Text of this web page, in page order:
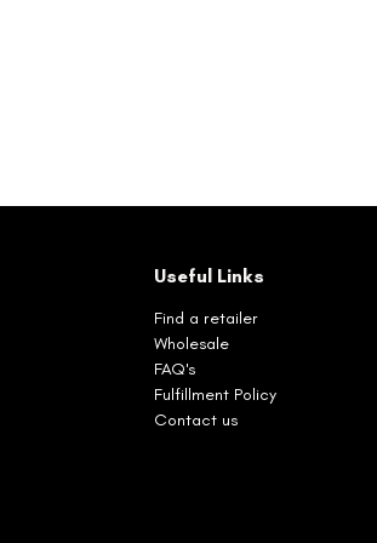
Useful Links
Find a retailer
Wholesale
FAQ's
Fulfillment Policy
Contact us